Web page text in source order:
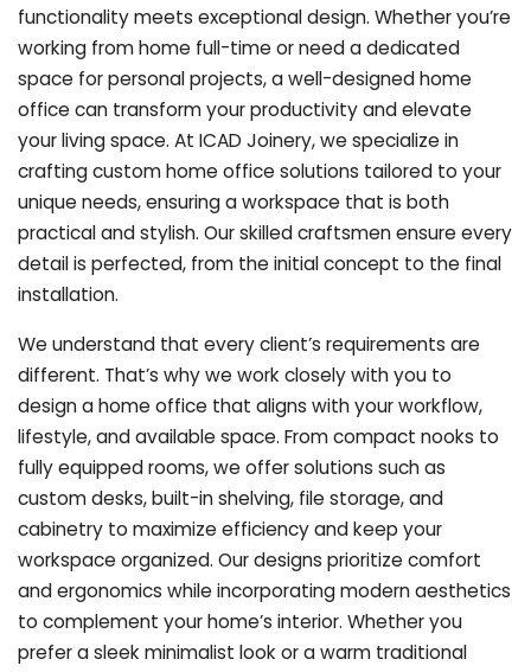
functionality meets exceptional design. Whether you’re
working from home full-time or need a dedicated
space for personal projects, a well-designed home
office can transform your productivity and elevate
your living space. At ICAD Joinery, we specialize in
crafting custom home office solutions tailored to your
unique needs, ensuring a workspace that is both
practical and stylish. Our skilled craftsmen ensure every
detail is perfected, from the initial concept to the final
installation.
We understand that every client’s requirements are
different. That’s why we work closely with you to
design a home office that aligns with your workflow,
lifestyle, and available space. From compact nooks to
fully equipped rooms, we offer solutions such as
custom desks, built-in shelving, file storage, and
cabinetry to maximize efficiency and keep your
workspace organized. Our designs prioritize comfort
and ergonomics while incorporating modern aesthetics
to complement your home’s interior. Whether you
prefer a sleek minimalist look or a warm traditional